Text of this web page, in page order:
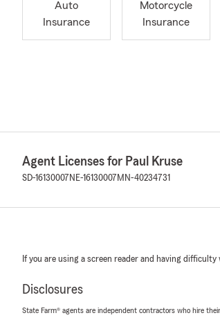
Auto
Insurance
Motorcycle
Insurance
Agent Licenses for Paul Kruse
SD-16130007 NE-16130007 MN-40234731
If you are using a screen reader and having
Disclosures
State Farm® agents are independent contractors who hire